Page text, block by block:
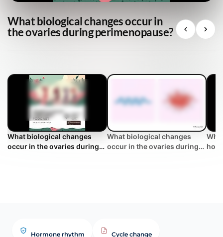
What biological changes occur in
the ovaries during perimenopause?
What biological changes
occur in the ovaries during
What biological changes
occur in the ovaries during
how
Hormone rhythm Cycle change